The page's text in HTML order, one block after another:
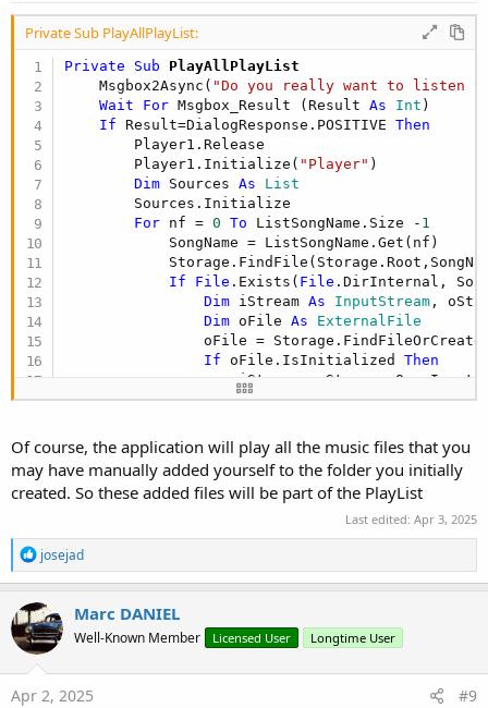
Private Sub PlayAllPlayList:
Private Sub PlayAllPlayList
    Msgbox2Async(
"Do you really want to listen
Wait
For Msgbox_Result (Result As Int )
If Result=DialogResponse.POSITIVE Then
        Player1.Release
        Player1.Initialize(
"Player" )
Dim Sources As List
        Sources.Initialize
For nf = 0 To ListSongName.Size - 1
            SongName = ListSongName.Get(nf)
If
File .Exists( File .DirInternal,
Dim iStream As InputStream ,
Dim oFile As ExternalFile
oFile =
If oFile.IsInitialized Then
iStream =
                    oStream =
File.OpenOutput(
                    iStream.Close
                    oStream.Close
End If
End If
Next
        JukeBox.Player = Player1
        MusicTitle.Text =
End If
Of course, the application will play all the music files that you
may have manually added yourself to the folder you initially
created. So these added files will be part of the PlayList
Last edited: Apr 3, 2025
R
e
a
c
t
i
o
n
s
josejad
Marc DANIEL
Well-Known Member Licensed User Longtime User
Apr 2, 2025 #9